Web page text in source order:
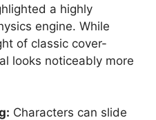
a highly
engine. While
of classic cover-
looks noticeably more
Characters can slide